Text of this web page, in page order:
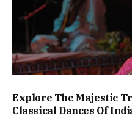
Explore The Majestic
Classical Dances Of